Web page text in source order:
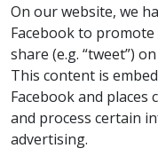
On our website, we
Facebook to promote
share (e.g. “tweet”)
This content is
Facebook and
and process certain
advertising.